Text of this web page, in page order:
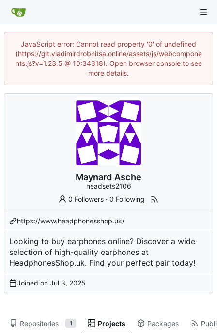
JavaScript error: Cannot read property '0' of undefined
(https://git.vladimirdrobnitsa.online/assets/js/webcompone
nts.js?v=1.23.5 @ 10:34318). Open browser console to see
more details.
Maynard Asche
headsets2106
0 Followers ·0 Following
https://www.headphonesshop.uk/
Looking to buy earphones online? Discover a wide
selection of high-quality earphones at
HeadphonesShop.uk. Find your perfect pair today!
Joined on
Repositories 1 Projects Packages